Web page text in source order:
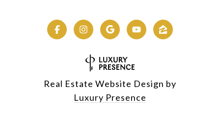
Real Estate Website Design by
Luxury Presence